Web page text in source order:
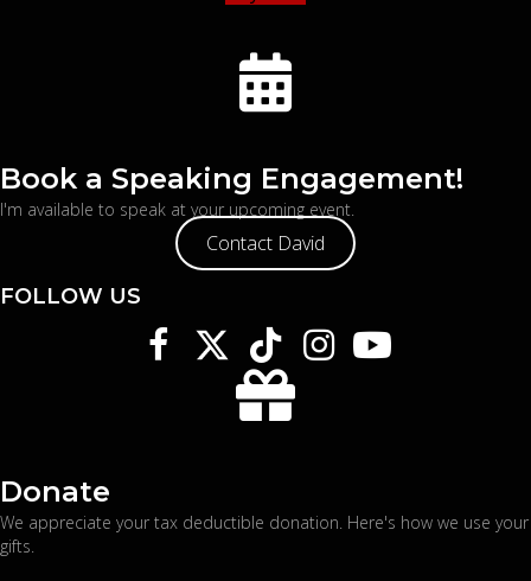
Book a Speaking Engagement!
I'm available to speak at your upcoming event.
Contact David
FOLLOW US
Donate
We appreciate your tax deductible donation. Here's how we use your
gifts.